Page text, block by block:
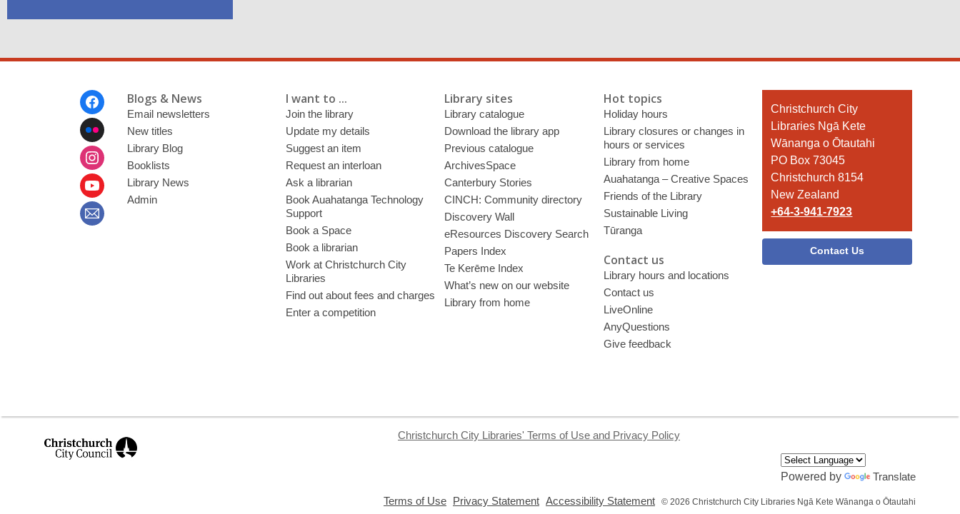
Blogs & News
Email newsletters
New titles
Library Blog
Booklists
Library News
Admin
I want to ...
Join the library
Update my details
Suggest an item
Request an interloan
Ask a librarian
Book Auahatanga Technology
Support
Book a Space
Book a librarian
Work at Christchurch City
Libraries
Find out about fees and charges
Enter a competition
Library sites
Library catalogue
Download the library app
Previous catalogue
ArchivesSpace
Canterbury Stories
CINCH: Community directory
Discovery Wall
eResources Discovery Search
Papers Index
Te Kerēme Index
What’s new on our website
Library from home
Hot topics
Holiday hours
Library closures or changes in
hours or services
Library from home
Auahatanga – Creative Spaces
Friends of the Library
Sustainable Living
Tūranga
Contact us
Library hours and locations
Contact us
LiveOnline
AnyQuestions
Give feedback
Contact
the
Library
Christchurch City
Libraries Ngā Kete
Wānanga o Ōtautahi
PO Box 73045
Christchurch 8154
New Zealand
+64-3-941-7923
Contact Us
Christchurch City Libraries' Terms of Use and Privacy Policy
Powered by
Translate
Terms of Use Privacy Statement Accessibility Statement © 2026 Christchurch City Libraries Ngā Kete Wānanga o Ōtautahi